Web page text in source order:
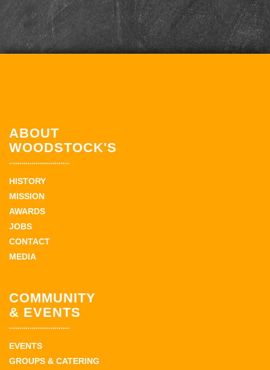
ABOUT
WOODSTOCK'S
HISTORY
MISSION
AWARDS
JOBS
CONTACT
MEDIA
COMMUNITY
& EVENTS
EVENTS
GROUPS & CATERING